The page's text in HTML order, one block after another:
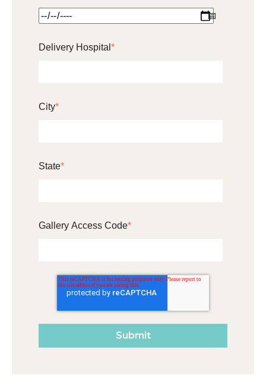
Delivery Hospital *
City*
State*
Gallery Access Code*